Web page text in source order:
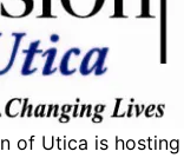
of Utica is